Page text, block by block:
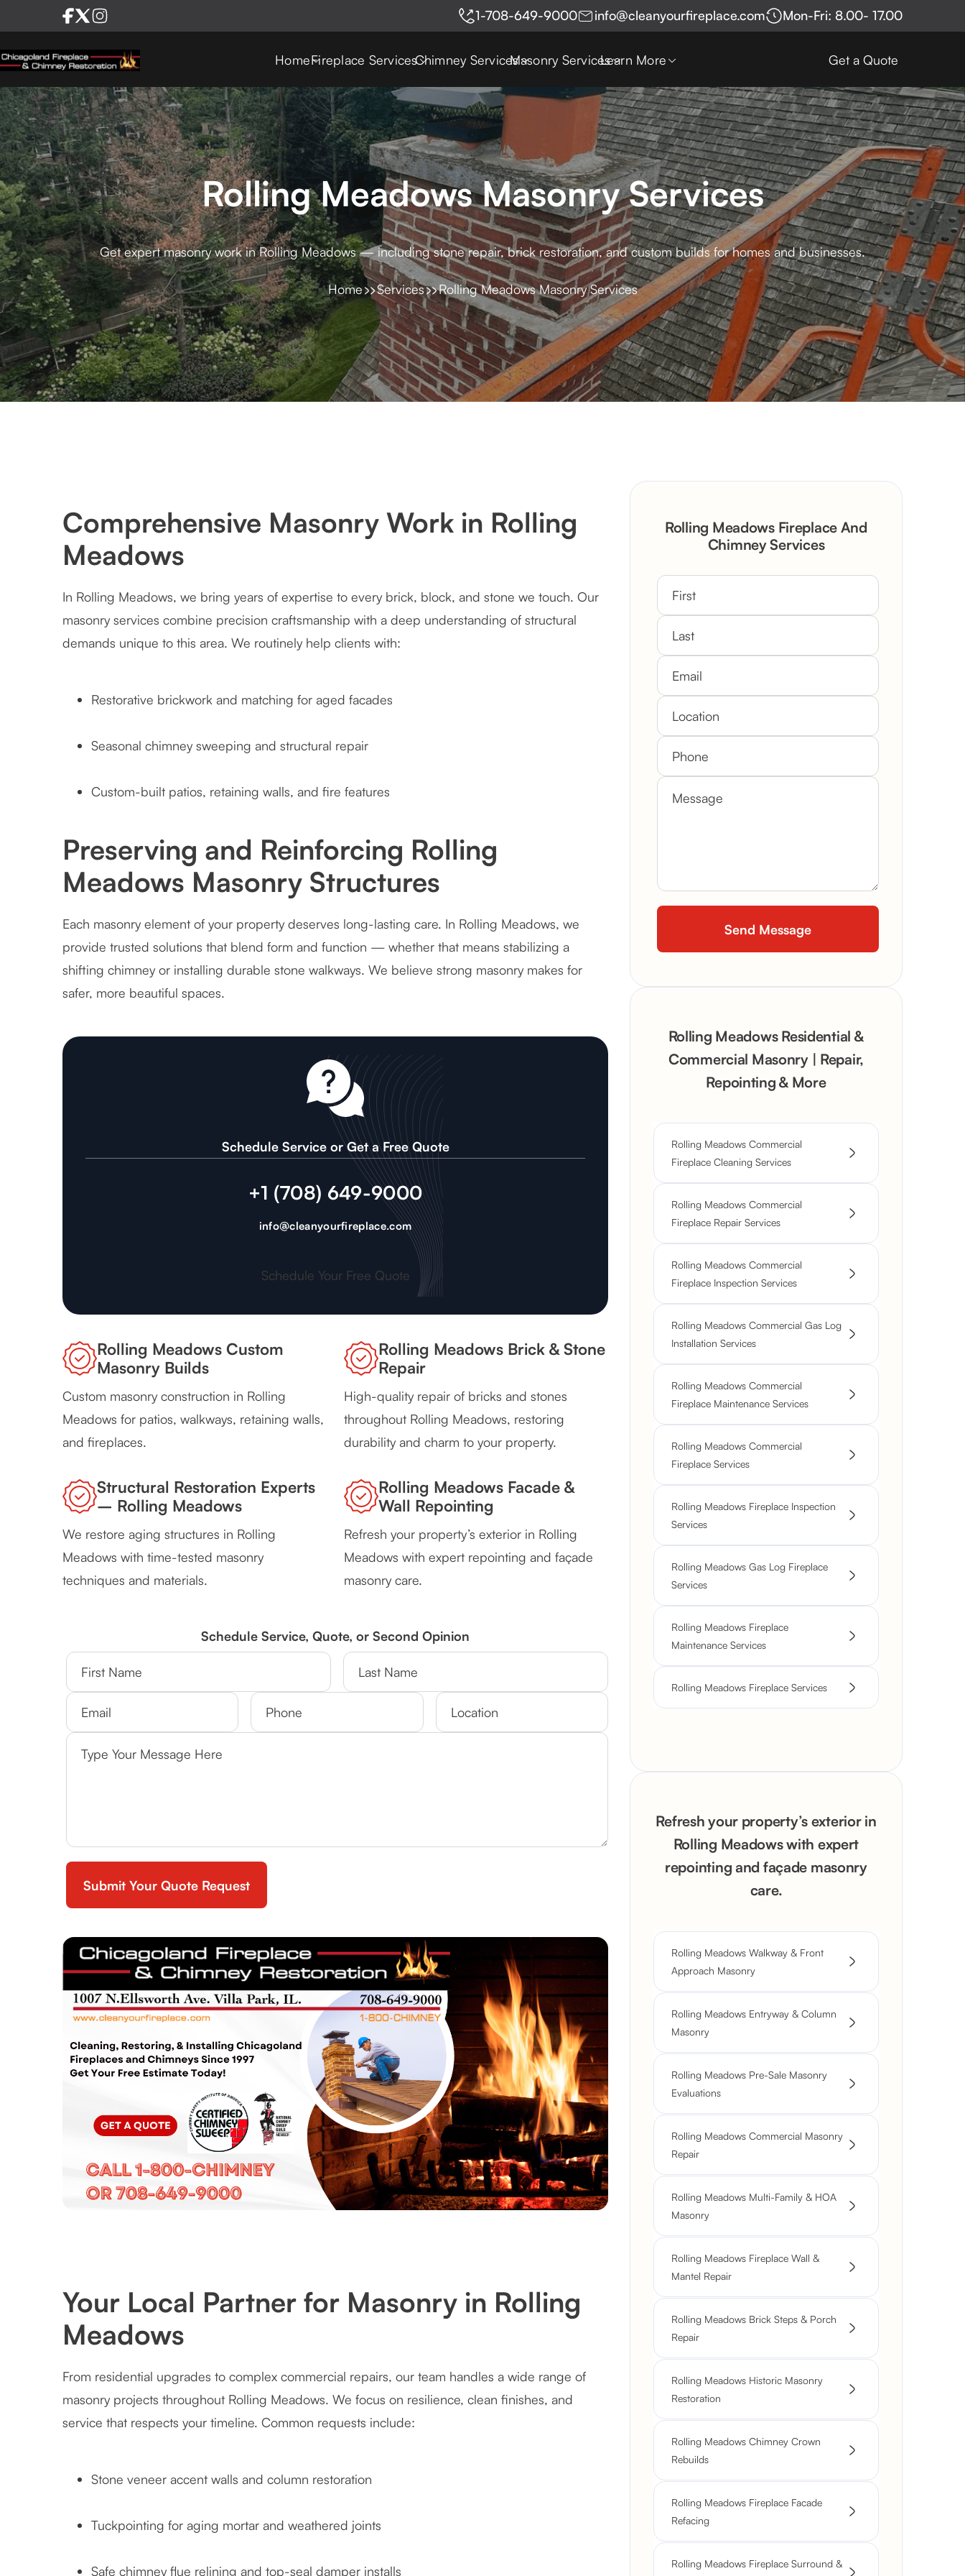
1-708-649-9000 info@cleanyourfireplace.com Mon-Fri: 8.00- 17.00
HomeFireplace ServicesChimney ServicesMasonry ServicesLearn More Get a Quote
Rolling Meadows Masonry Services
Get expert masonry work in Rolling Meadows — including stone repair, brick restoration, and custom builds for homes and businesses.
Home Services Rolling Meadows Masonry Services
Comprehensive Masonry Work in Rolling
Meadows
In Rolling Meadows, we bring years of expertise to every brick, block, and stone we touch. Our
masonry services combine precision craftsmanship with a deep understanding of structural
demands unique to this area. We routinely help clients with:
Restorative brickwork and matching for aged facades
Seasonal chimney sweeping and structural repair
Custom-built patios, retaining walls, and fire features
Preserving and Reinforcing Rolling
Meadows Masonry Structures
Each masonry element of your property deserves long-lasting care. In Rolling Meadows, we
provide trusted solutions that blend form and function — whether that means stabilizing a
shifting chimney or installing durable stone walkways. We believe strong masonry makes for
safer, more beautiful spaces.
Schedule Service or Get a Free Quote
+1 (708) 649-9000
info@cleanyourfireplace.com
Schedule Your Free Quote
Rolling Meadows Custom
Masonry Builds
Custom masonry construction in Rolling
Meadows for patios, walkways, retaining walls,
and fireplaces.
Rolling Meadows Brick & Stone
Repair
High-quality repair of bricks and stones
throughout Rolling Meadows, restoring
durability and charm to your property.
Structural Restoration Experts
– Rolling Meadows
We restore aging structures in Rolling
Meadows with time-tested masonry
techniques and materials.
Rolling Meadows Facade &
Wall Repointing
Refresh your property’s exterior in Rolling
Meadows with expert repointing and façade
masonry care.
Schedule Service, Quote, or Second Opinion
Your Local Partner for Masonry in Rolling
Meadows
From residential upgrades to complex commercial repairs, our team handles a wide range of
masonry projects throughout Rolling Meadows. We focus on resilience, clean finishes, and
service that respects your timeline. Common requests include:
Stone veneer accent walls and column restoration
Tuckpointing for aging mortar and weathered joints
Safe chimney flue relining and top-seal damper installs
Rolling Meadows Fireplace And
Chimney Services
Rolling Meadows Residential &
Commercial Masonry | Repair,
Repointing & More
Rolling Meadows Commercial
Fireplace Cleaning Services
Rolling Meadows Commercial
Fireplace Repair Services
Rolling Meadows Commercial
Fireplace Inspection Services
Rolling Meadows Commercial Gas Log
Installation Services
Rolling Meadows Commercial
Fireplace Maintenance Services
Rolling Meadows Commercial
Fireplace Services
Rolling Meadows Fireplace Inspection
Services
Rolling Meadows Gas Log Fireplace
Services
Rolling Meadows Fireplace
Maintenance Services
Rolling Meadows Fireplace Services
Refresh your property’s exterior in
Rolling Meadows with expert
repointing and façade masonry
care.
Rolling Meadows Walkway & Front
Approach Masonry
Rolling Meadows Entryway & Column
Masonry
Rolling Meadows Pre-Sale Masonry
Evaluations
Rolling Meadows Commercial Masonry
Repair
Rolling Meadows Multi-Family & HOA
Masonry
Rolling Meadows Fireplace Wall &
Mantel Repair
Rolling Meadows Brick Steps & Porch
Repair
Rolling Meadows Historic Masonry
Restoration
Rolling Meadows Chimney Crown
Rebuilds
Rolling Meadows Fireplace Facade
Refacing
Rolling Meadows Fireplace Surround &